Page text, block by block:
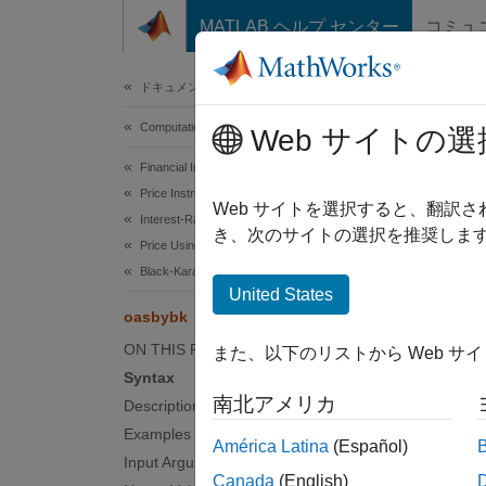
コンテンツへスキップ
MATLAB ヘルプ センター コミュ
ドキュメンテーションのホーム
Computational Finance
Financial Instruments Toolbox
Price Instruments Using Functions
Interest-Rate Instruments
Price Using Tree Models
Black-Karasinski Tree Analysis
oasbybk
ON THIS PAGE
Syntax
Description
Examples
Input Arguments
Web サイトの選
Web サイトを選択すると、翻訳
き、次のサイトの選択を推奨しま
United States
また、以下のリストから Web サ
南北アメリカ
América Latina (Español)
Canada (English)